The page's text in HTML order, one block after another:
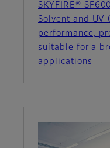
SKYFIRE®
Solvent and UV
performance,
suitable for a
applications